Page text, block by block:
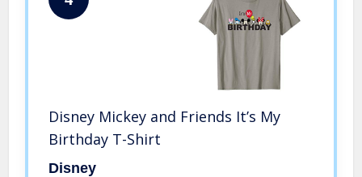
Disney Mickey and Friends It’s My
Birthday T-Shirt
Disney